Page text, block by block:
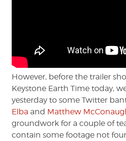
However, before the trailer
Keystone Earth Time today,
yesterday to some Twitter
Elba and Matthew
groundwork for a couple of
contain some footage not